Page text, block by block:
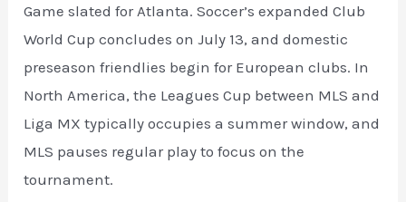
Game slated for Atlanta. Soccer’s expanded Club
World Cup concludes on July 13, and domestic
preseason friendlies begin for European clubs. In
North America, the Leagues Cup between MLS and
Liga MX typically occupies a summer window, and
MLS pauses regular play to focus on the
tournament.